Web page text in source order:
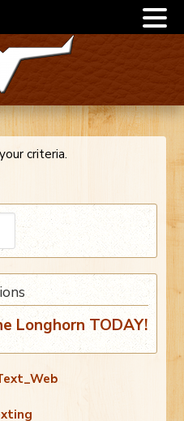
criteria.
Longhorn TODAY!